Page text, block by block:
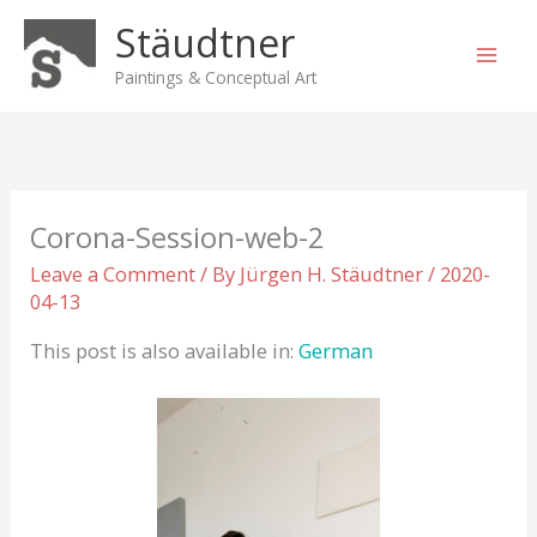
Skip
content
Stäudtner
Paintings & Conceptual Art
Corona-Session-web-2
Leave a Comment/ By Jürgen H. Stäudtner/ 2020-
04-13
This post is also available in:German